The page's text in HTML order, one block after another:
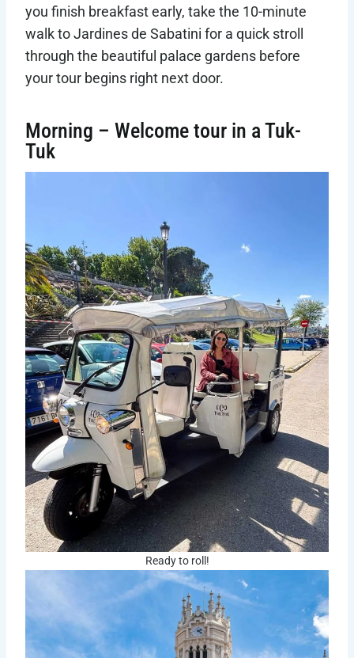
you finish breakfast early, take the 10-minute
walk to Jardines de Sabatini for a quick stroll
through the beautiful palace gardens before
your tour begins right next door.
Morning – Welcome tour in a Tuk-
Tuk
Ready to roll!